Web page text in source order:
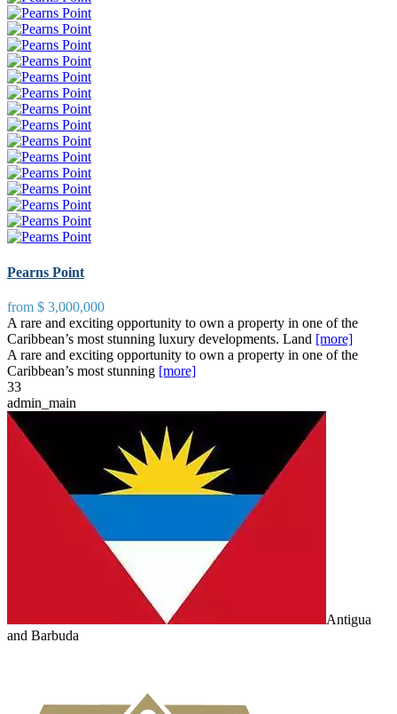
Pearns Point
from $ 3,000,000
A rare and exciting opportunity to own a property in one of the
Caribbean’s most stunning luxury developments. Land [more]
A rare and exciting opportunity to own a property in one of the
Caribbean’s most stunning [more]
33
admin_main
Antigua
and Barbuda